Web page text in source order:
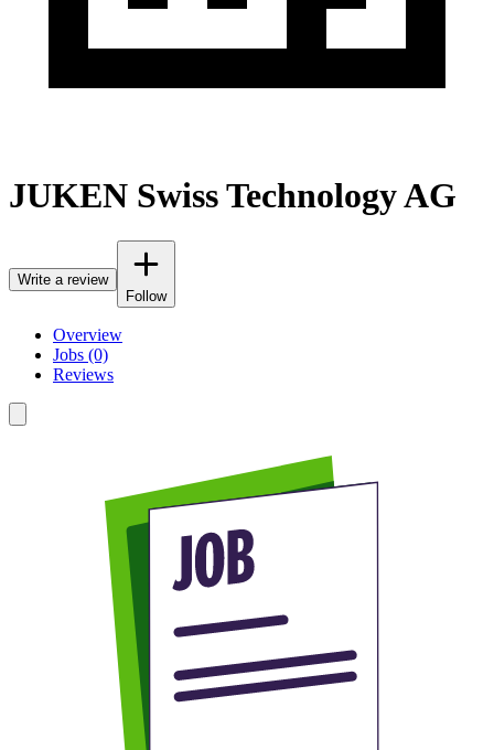
JUKEN Swiss Technology AG
Write a review
Follow
Overview
Jobs (0)
Reviews